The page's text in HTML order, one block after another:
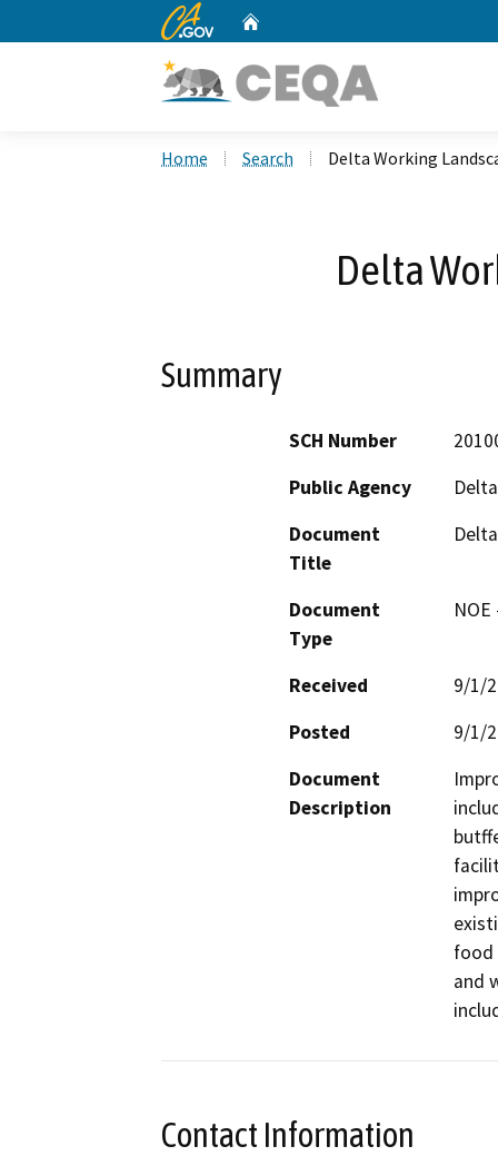
CA.gov
Home Search Delta Working
Delta
Summary
SCH Number
Public Agency
Document
Title
Document
Type
Received
9/1/
Posted
9/1/
Document
Description
food
and
Contact Information